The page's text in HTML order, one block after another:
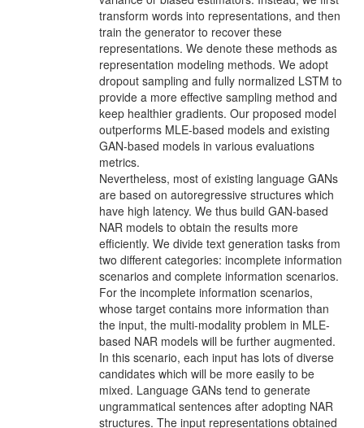
transform words into representations, and then
train the generator to recover these
representations. We denote these methods as
representation modeling methods. We adopt
dropout sampling and fully normalized LSTM to
provide a more eﬀective sampling method and
keep healthier gradients. Our proposed model
out­performs MLE-based models and existing
GAN-based models in various evaluations
metrics.
Nevertheless, most of existing language GANs
are based on autoregressive structures which
have high latency. We thus build GAN-based
NAR models to obtain the results more
eﬃciently. We divide text generation tasks from
two diﬀerent categories: incomplete information
scenarios and complete information scenarios.
For the incomplete information scenarios,
whose target contains more information than
the input, the multi-modality problem in MLE-
based NAR models will be fur­ther augmented.
In this scenario, each input has lots of diverse
candidates which will be more easily to be
mixed. Language GANs tend to generate
ungrammati­cal sentences after adopting NAR
structures. The input representations obtained